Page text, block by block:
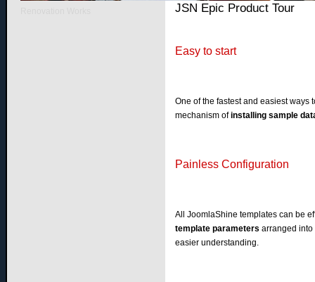
JSN Epic Product Tour
Easy to start
One of the fastest and easiest
mechanism ofinstalling sample
Painless Configuration
All JoomlaShine templates can be
template parameters arranged into
easier understanding.